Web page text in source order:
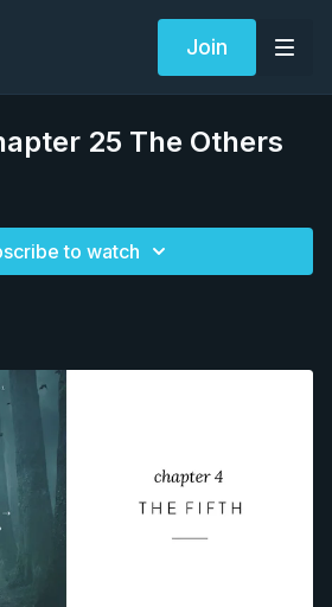
Join
25 The Others
to watch